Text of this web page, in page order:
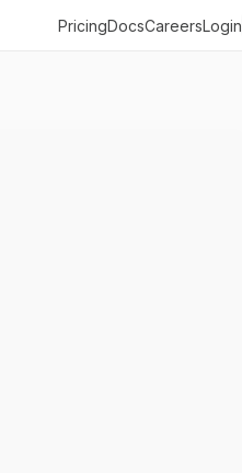
PricingDocsCareersLogin